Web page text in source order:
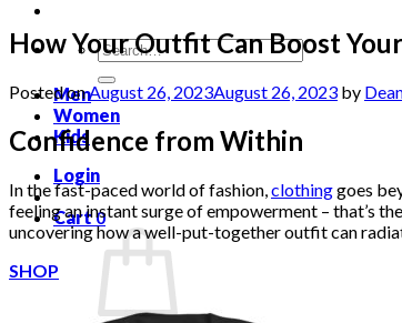
Search
for:
Men
Women
Kids
Login
Cart0
How Your Outfit Can Boost
Posted onAugust 26, 2023August 26, 2023 by
Confidence from Within
In the fast-paced world of fashion, clothinggoes
feeling an instant surge of empowerment – that’s
uncovering how a well-put-together outfit can
SHOP